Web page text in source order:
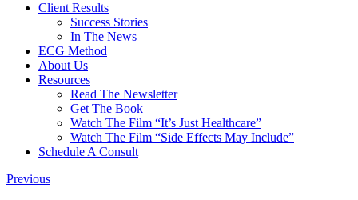
Client Results
Success Stories
In The News
ECG Method
About Us
Resources
Read The Newsletter
Get The Book
Watch The Film “It’s Just Healthcare”
Watch The Film “Side Effects May Include”
Schedule A Consult
Previous